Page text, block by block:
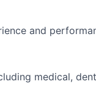
and
medical,